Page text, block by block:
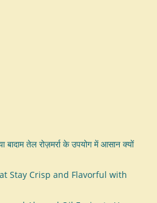
बादाम तेल रोज़मर्रा के उपयोग में आसान क्यों
Stay Crisp and Flavorful with